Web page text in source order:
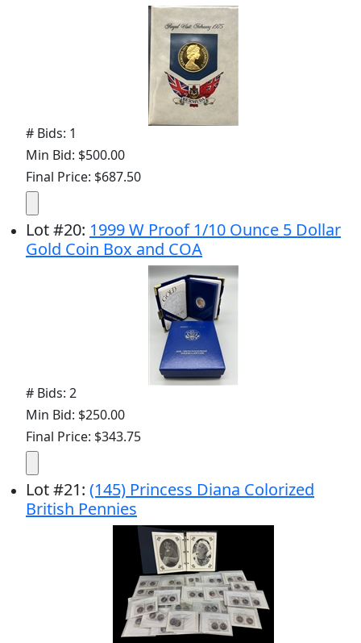
# Bids: 1
Min Bid: $500.00
Final Price: $687.50
Lot#20: 1999 W Proof 1/10 Ounce 5 Dollar
Gold Coin Box and COA
# Bids: 2
Min Bid: $250.00
Final Price: $343.75
Lot#21: (145) Princess Diana Colorized
British Pennies